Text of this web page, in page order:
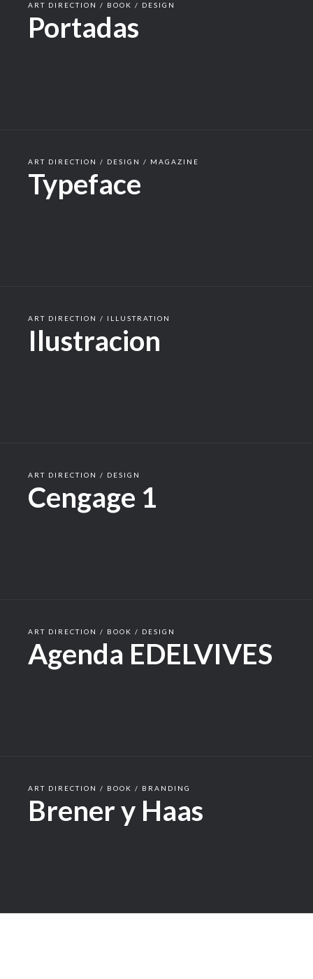
ART DIRECTION / BOOK / DESIGN
Portadas
ART DIRECTION / DESIGN / MAGAZINE
Typeface
ART DIRECTION / ILLUSTRATION
Ilustracion
ART DIRECTION / DESIGN
Cengage 1
ART DIRECTION / BOOK / DESIGN
Agenda EDELVIVES
ART DIRECTION / BOOK / BRANDING
Brener y Haas